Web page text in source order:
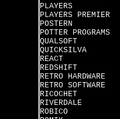
PLAYERS
PLAYERS PREMIER
POSTERN
POTTER PROGRAMS
QUALSOFT
QUICKSILVA
REACT
REDSHIFT
RETRO HARDWARE
RETRO SOFTWARE
RICOCHET
RIVERDALE
ROBICO